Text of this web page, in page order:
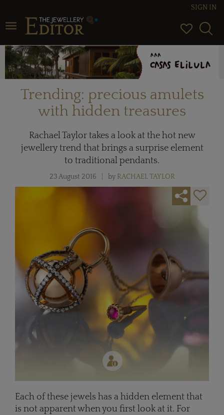
Toggle navigation
SIGN IN
Trending: precious amulets
with hidden treasures
Rachael Taylor takes a look at the hot new
jewellery trend that brings a surprise element
to traditional pendants.
23 August 2016 by RACHAEL TAYLOR
Each of these jewels has a hidden element that
is not apparent when you first look at it. For